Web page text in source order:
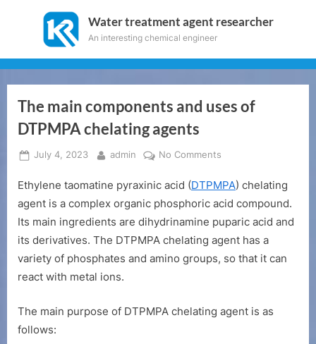
Water treatment agent researcher
An interesting chemical engineer
The main components and uses of
DTPMPA chelating agents
Posted
July 4, 2023 By
admin No Comments
main
components
of
DTPMPA
Ethylene taomatine pyraxinic acid (DTPMPA) chelating
agent is a complex organic phosphoric acid compound.
Its main ingredients are dihydrinamine puparic acid and
its derivatives. The DTPMPA chelating agent has a
variety of phosphates and amino groups, so that it can
react with metal ions.
The main purpose of DTPMPA chelating agent is as
follows: